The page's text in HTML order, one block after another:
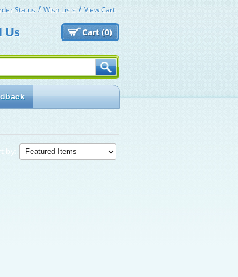
Status Wish Lists View Cart
Cart (0)
Us
by: